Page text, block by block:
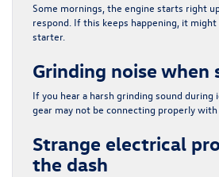
Some mornings, the engine starts right
respond. If this keeps happening, it
starter.
Grinding noise when
If you hear a harsh grinding sound
gear may not be connecting properly with
Strange electrical
the dash